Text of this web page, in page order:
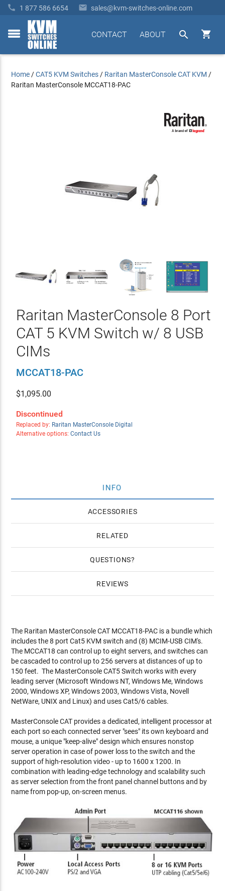
 1 877 586 6654  sales@kvm-switches-online.com
toggle


ABOUT
CONTACT
Home /CAT5 KVM Switches / Raritan MasterConsole CAT KVM /
Raritan MasterConsole MCCAT18-PAC
Raritan MasterConsole 8 Port
CAT 5 KVM Switch w/ 8 USB
CIMs
MCCAT18-PAC
$1,095.00
Discontinued
Replaced by: Raritan MasterConsole Digital
Alternative options: Contact Us
INFO
ACCESSORIES
RELATED
QUESTIONS
REVIEWS
The Raritan MasterConsole CAT MCCAT18-PAC is a bundle which
includes the 8 port Cat5 KVM switch and (8) MCIM-USB CIM's.
The MCCAT18 can control up to eight servers, and switches can
be cascaded to control up to 256 servers at distances of up to
150 feet. The MasterConsole CAT5 Switch works with every
leading server (Microsoft Windows NT, Windows Me, Windows
2000, Windows XP, Windows 2003, Windows Vista, Novell
NetWare, UNIX and Linux) and uses Cat5/6 cables.
MasterConsole CAT provides a dedicated, intelligent processor at
each port so each connected server "sees" its own keyboard and
mouse, a unique "keep-alive" design which ensures nonstop
server operation in case of power loss to the switch and the
support of high-resolution video - up to 1600 x 1200. In
combination with leading-edge technology and scalability such
as server selection from the front panel channel buttons and by
name from pop-up, on-screen menus.